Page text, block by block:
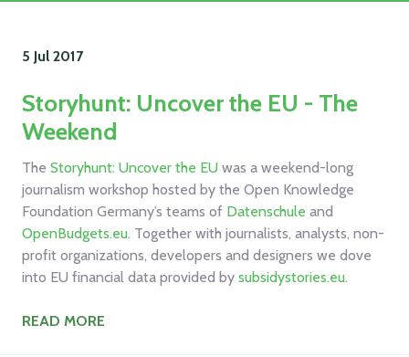
5 Jul 2017
Storyhunt: Uncover the EU - The
Weekend
The Storyhunt: Uncover the EU was a weekend-long
journalism workshop hosted by the Open Knowledge
Foundation Germany’s teams of Datenschule and
OpenBudgets.eu. Together with journalists, analysts, non-
profit organizations, developers and designers we dove
into EU financial data provided by subsidystories.eu.
READ MORE